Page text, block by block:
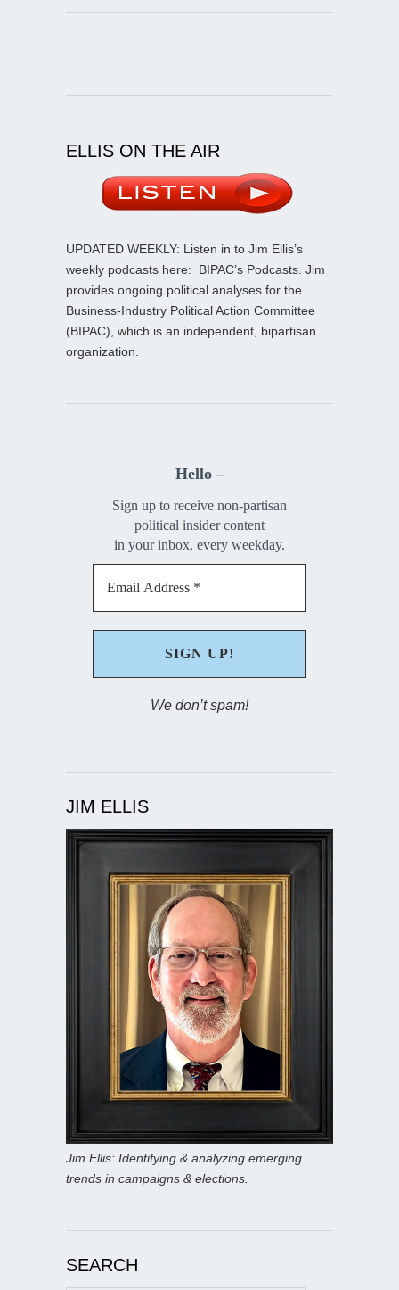
ELLIS ON THE AIR
UPDATED WEEKLY: Listen in to Jim Ellis’s
weekly podcasts here: BIPAC’s Podcasts . Jim
provides ongoing political analyses for the
Business-Industry Political Action Committee
(BIPAC), which is an independent, bipartisan
organization.
Hello –
Sign up to receive non-partisan
political insider content
in your inbox, every weekday.
We don’t spam!
JIM ELLIS
Jim Ellis: Identifying & analyzing emerging
trends in campaigns & elections.
SEARCH